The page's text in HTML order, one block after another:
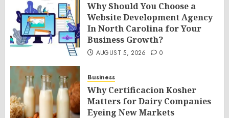
Why Should You Choose a
Website Development Agency
In North Carolina for Your
Business Growth?
AUGUST 5, 2026 0
Business
Why Certificacion Kosher
Matters for Dairy Companies
Eyeing New Markets